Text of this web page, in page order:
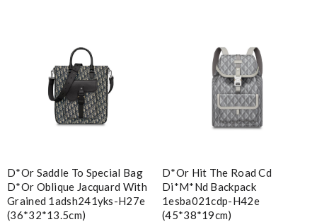
D*or Saddle To Special Bag
D*or Oblique Jacquard With
Grained 1adsh241yks-H27e
(36*32*13.5cm)
D*or Hit The Road Cd
Di*m*nd Backpack
1esba021cdp-H42e
(45*38*19cm)